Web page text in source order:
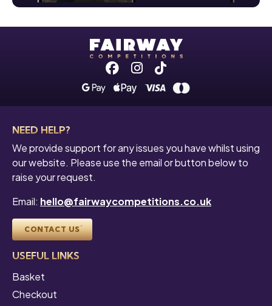
Facebook
Instagram
Tiktok
NEED HELP?
We provide support for any issues you have whilst using
our website. Please use the email or button below to
raise your request.
Email: hello@fairwaycompetitions.co.uk
CONTACT US
USEFUL LINKS
Basket
Checkout